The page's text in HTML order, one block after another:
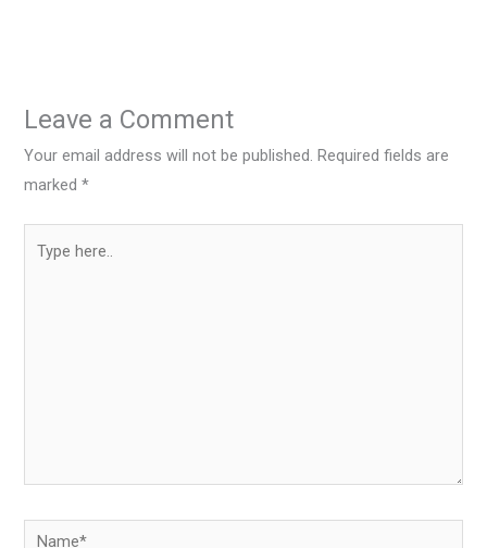
Leave a Comment
Your email address will not be published. Required fields are
marked*
here..
Name*